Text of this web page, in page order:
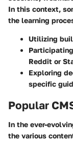
In this context,
the learning
Utilizing
Reddit or
Exploring
specific
Popular
In the ever-
the various